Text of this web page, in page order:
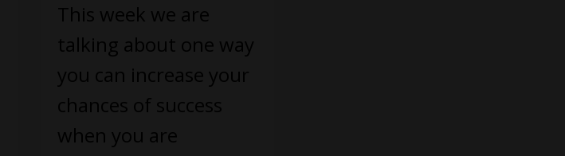
This week we are
talking about one way
you can increase your
chances of success
when you are